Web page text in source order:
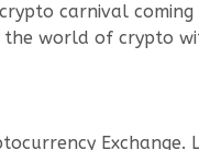
carnival
world of crypto